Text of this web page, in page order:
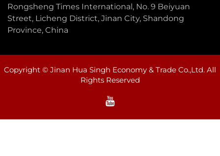
Rongsheng Times International, No. 9 Beiyuan
Street, Licheng District, Jinan City, Shandong
Province, China
Copyright © Jinan Hua Singh Economy & Trade Co.,Ltd. All
Rights Reserved